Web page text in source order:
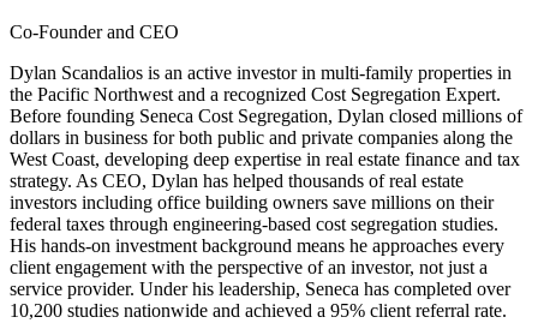
Co-Founder and CEO
Dylan Scandalios is an active investor in multi-family properties in
the Pacific Northwest and a recognized Cost Segregation Expert.
Before founding Seneca Cost Segregation, Dylan closed millions of
dollars in business for both public and private companies along the
West Coast, developing deep expertise in real estate finance and tax
strategy. As CEO, Dylan has helped thousands of real estate
investors including office building owners save millions on their
federal taxes through engineering-based cost segregation studies.
His hands-on investment background means he approaches every
client engagement with the perspective of an investor, not just a
service provider. Under his leadership, Seneca has completed over
10,200 studies nationwide and achieved a 95% client referral rate.